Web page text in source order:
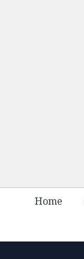
Home